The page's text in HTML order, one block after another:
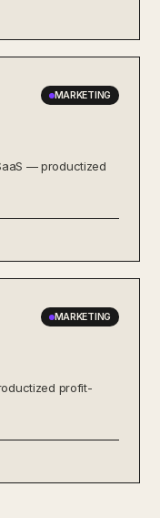
MARKETING
— productized
MARKETING
profit-